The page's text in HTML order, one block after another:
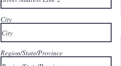
City
Region/State/Province